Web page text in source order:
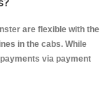
are flexible with the
in the cabs. While
via payment